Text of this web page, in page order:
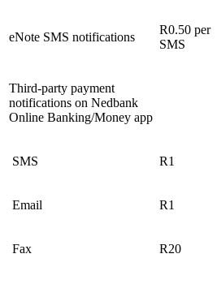
eNote SMS notifications
R0.50 per
SMS
Third-party payment
notifications on Nedbank
Online Banking/Money app
SMS R1
Email R1
Fax R20